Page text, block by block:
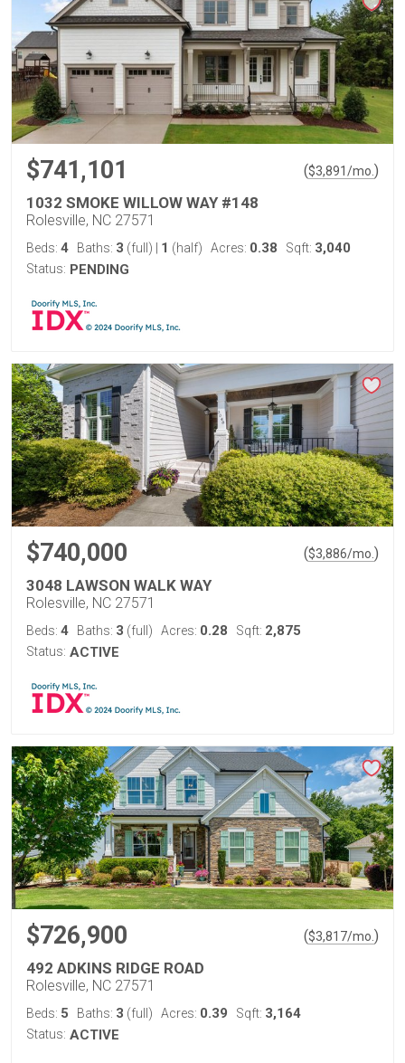
$741,101 ($3,891/mo. )
1032 SMOKE WILLOW WAY #148
Rolesville, NC 27571
Beds: 4 Baths: 3 (full) 1 (half) Acres: 0.38 Sqft: 3,040
Status: PENDING
$740,000 ($3,886/mo. )
3048 LAWSON WALK WAY
Rolesville, NC 27571
Beds: 4 Baths: 3 (full) Acres: 0.28 Sqft: 2,875
Status: ACTIVE
$726,900 ($3,817/mo. )
492 ADKINS RIDGE ROAD
Rolesville, NC 27571
Beds: 5 Baths: 3 (full) Acres: 0.39 Sqft: 3,164
Status: ACTIVE